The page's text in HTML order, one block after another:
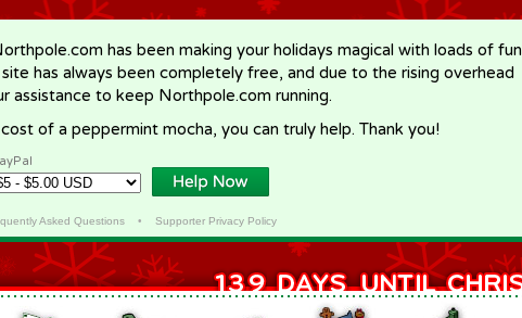
has been making your holidays magical with loads of fun
has always been completely free, and due to the rising overhead
assistance to keep Northpole.com running.
of a peppermint mocha, you can truly help. Thank you!
Asked Questions• Supporter Privacy Policy